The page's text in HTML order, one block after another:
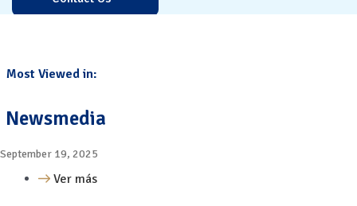
Most Viewed in:
Newsmedia
September 19, 2025
Ver más